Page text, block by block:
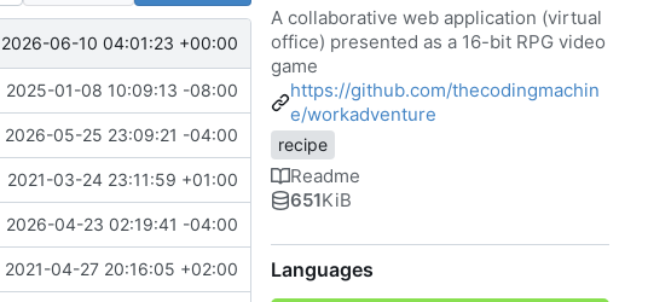
2026-06-10 04:01:23 +00:00
2025-01-08 10:09:13 -08:00
2026-05-25 23:09:21 -04:00
2021-03-24 23:11:59 +01:00
2026-04-23 02:19:41 -04:00
2021-04-27 20:16:05 +02:00
A collaborative web application (virtual
office) presented as a 16-bit RPG video
game
https://github.com/thecodingmachin
e/workadventure
recipe
Readme
651KiB
Languages